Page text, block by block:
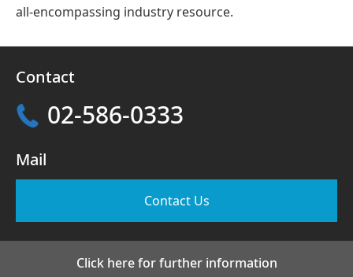
all-encompassing industry resource.
Contact
02-586-0333
Mail
Contact Us
Click here for further information